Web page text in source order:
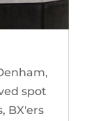
spot
BX'ers